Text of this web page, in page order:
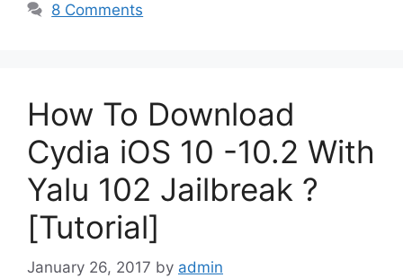
8 Comments
How To Download
Cydia iOS 10 -10.2 With
Yalu 102 Jailbreak ?
[Tutorial]
January 26, 2017 by admin